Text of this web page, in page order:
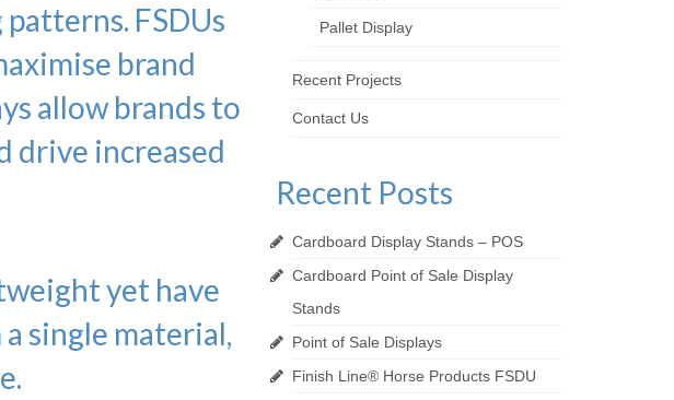
FSDUs
brand
allow brands to
drive increased
yet have
single material,
Pallet Display
Recent Projects
Contact Us
Recent Posts
Cardboard Display Stands – POS
Cardboard Point of Sale Display
Stands
Point of Sale Displays
Finish Line® Horse Products FSDU